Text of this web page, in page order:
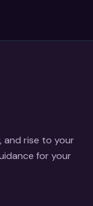
and rise to your
for your